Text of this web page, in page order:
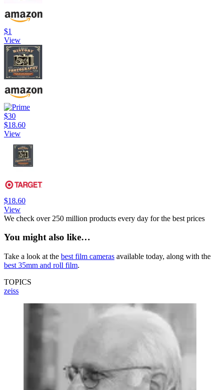
$1
View
$30
$18.60
View
$18.60
View
We check over 250 million products every day for the best prices
You might also like…
Take a look at the best film cameras available today, along with the
best 35mm and roll film.
TOPICS
zeiss